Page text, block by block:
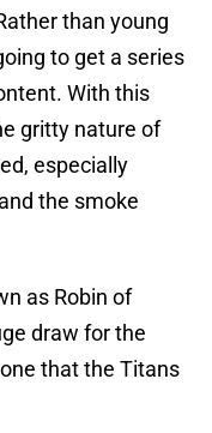
than young
to get a series
With this
gritty nature of
especially
the smoke
as Robin of
draw for the
that the Titans